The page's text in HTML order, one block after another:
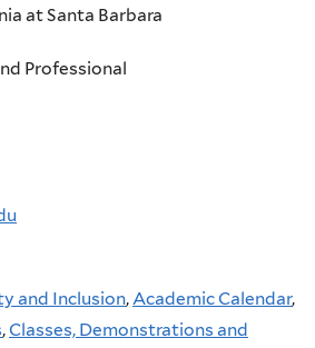
at Santa Barbara
Professional
and Inclusion,Academic Calendar,
,Classes, Demonstrations and